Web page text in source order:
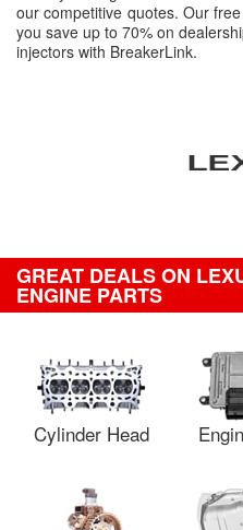
our competitive quotes. Our
you save up to 70% on
injectors with BreakerLink.
GREAT DEALS ON
ENGINE PARTS
Cylinder Head